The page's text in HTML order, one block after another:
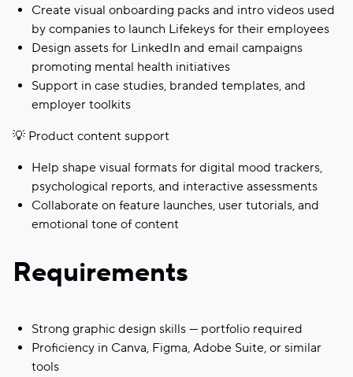
Create visual onboarding packs and intro videos used
by companies to launch Lifekeys for their employees
Design assets for LinkedIn and email campaigns
promoting mental health initiatives
Support in case studies, branded templates, and
employer toolkits
💡 Product content support
Help shape visual formats for digital mood trackers,
psychological reports, and interactive assessments
Collaborate on feature launches, user tutorials, and
emotional tone of content
Requirements
Strong graphic design skills — portfolio required
Proficiency in Canva, Figma, Adobe Suite, or similar
tools